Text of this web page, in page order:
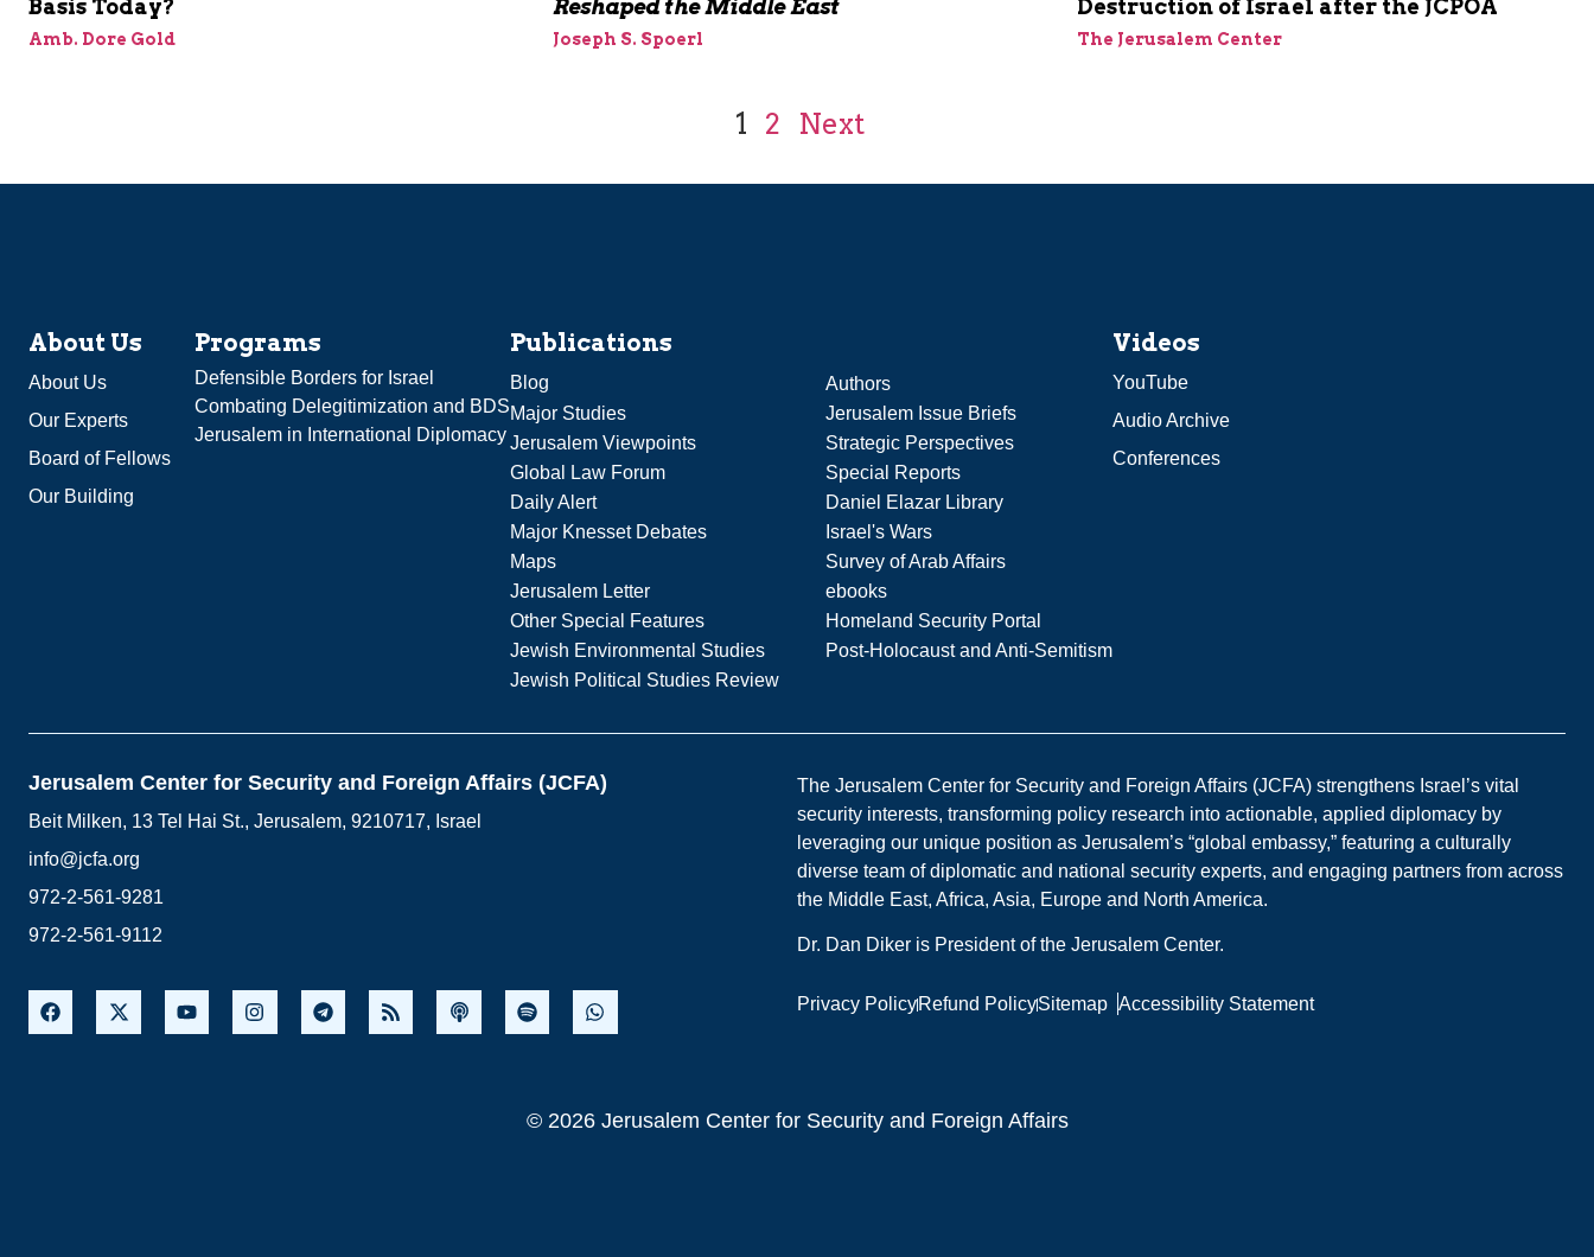
Basis Today?
Amb. Dore Gold
Reshaped the Middle East
Joseph S. Spoerl
Destruction of Israel after the JCPOA
The Jerusalem Center
1 2 Next
About Us
About Us
Our Experts
Board of Fellows
Our Building
Programs
Defensible Borders for Israel
Combating Delegitimization and BDS
Jerusalem in International Diplomacy
Publications
Blog
Authors
Major Studies
Jerusalem Issue Briefs
Jerusalem Viewpoints
Strategic Perspectives
Global Law Forum
Special Reports
Daily Alert
Daniel Elazar Library
Major Knesset Debates
Israel's Wars
Maps
Survey of Arab Affairs
Jerusalem Letter
ebooks
Other Special Features
Homeland Security Portal
Jewish Environmental Studies
Post-Holocaust and Anti-Semitism
Jewish Political Studies Review
Videos
YouTube
Audio Archive
Conferences
Jerusalem Center for Security and Foreign Affairs (JCFA)
Beit Milken, 13 Tel Hai St., Jerusalem, 9210717, Israel
info@jcfa.org
972-2-561-9281
972-2-561-9112
The Jerusalem Center for Security and Foreign Affairs (JCFA) strengthens Israel’s vital
security interests, transforming policy research into actionable, applied diplomacy by
leveraging our unique position as Jerusalem’s “global embassy,” featuring a culturally
diverse team of diplomatic and national security experts, and engaging partners from across
the Middle East, Africa, Asia, Europe and North America.
Dr. Dan Diker is President of the Jerusalem Center.
Privacy PolicyRefund PolicySitemap Accessibility Statement
© 2026 Jerusalem Center for Security and Foreign Affairs